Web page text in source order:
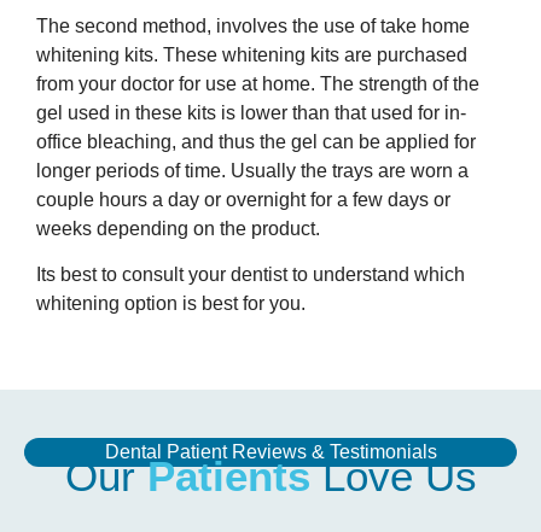
The second method, involves the use of take home
whitening kits. These whitening kits are purchased
from your doctor for use at home. The strength of the
gel used in these kits is lower than that used for in-
office bleaching, and thus the gel can be applied for
longer periods of time. Usually the trays are worn a
couple hours a day or overnight for a few days or
weeks depending on the product.
Its best to consult your dentist to understand which
whitening option is best for you.
Dental Patient Reviews & Testimonials
OurPatientsLove Us